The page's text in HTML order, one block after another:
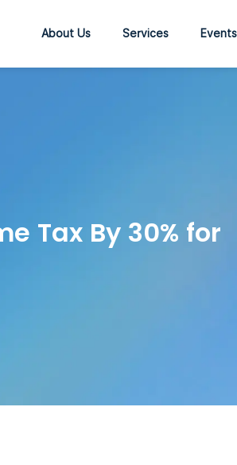
About Us Services
Tax By 30% for